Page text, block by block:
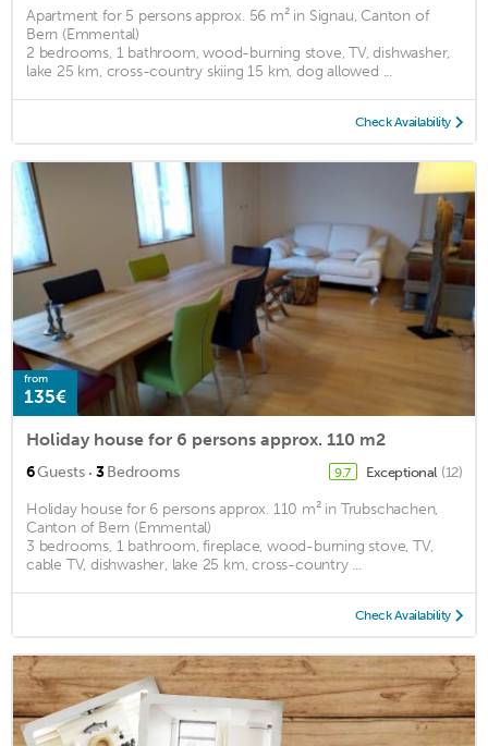
Apartment for 5 persons approx. 56 m² in Signau, Canton of
Bern (Emmental)
2 bedrooms, 1 bathroom, wood-burning stove, TV, dishwasher,
lake 25 km, cross-country skiing 15 km, dog allowed ...
Check Availability
from
135€
Holiday house for 6 persons approx. 110 m2
6Guests · 3Bedrooms 9.7 Exceptional (12)
Holiday house for 6 persons approx. 110 m² in Trubschachen,
Canton of Bern (Emmental)
3 bedrooms, 1 bathroom, fireplace, wood-burning stove, TV,
cable TV, dishwasher, lake 25 km, cross-country ...
Check Availability